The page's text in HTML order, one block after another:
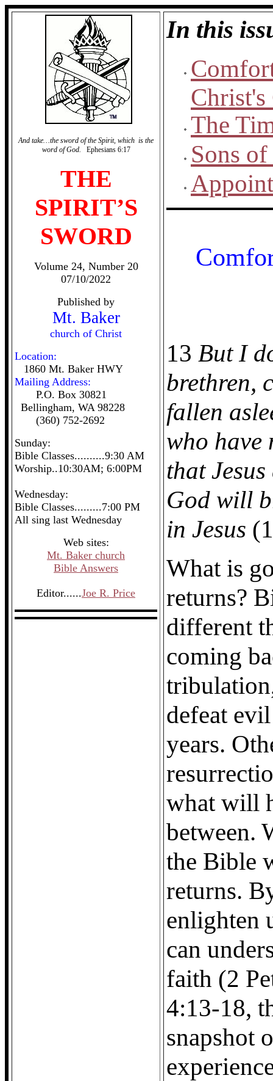
And take…the sword of the Spirit, which is the
word of God. Ephesians 6:17
THE
SPIRIT’S
SWORD
Volume 24, Number 20
07/10/2022
Published by
Mt. Baker
church of Christ
Location:
1860 Mt. Baker HWY
Mailing Address:
P.O. Box 30821
Bellingham, WA 98228
(360) 752-2692
Sunday:
Bible Classes..........9:30 AM
Worship..10:30AM; 6:00PM
Wednesday:
Bible Classes.........7:00 PM
All sing last Wednesday
Web sites:
Mt. Baker church
Bible Answers
Editor......Joe R. Price
In this
The
Sons
13 But I
brethren,
fallen
who have
that
God will
in Jesus
What is
returns?
different
coming
defeat
years.
what will
between.
the Bible
returns.
enlighten
can
faith (2
4:13-18,
snapshot